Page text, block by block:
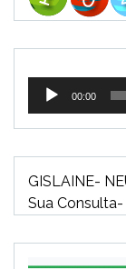
Tocador
áudio
00:00
GISLAINE-
Sua